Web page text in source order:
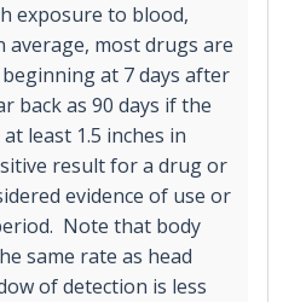
exposure to blood,
average, most drugs are
at 7 days after
back as 90 days if the
least 1.5 inches in
result for a drug or
evidence of use or
Note that body
same rate as head
of detection is less